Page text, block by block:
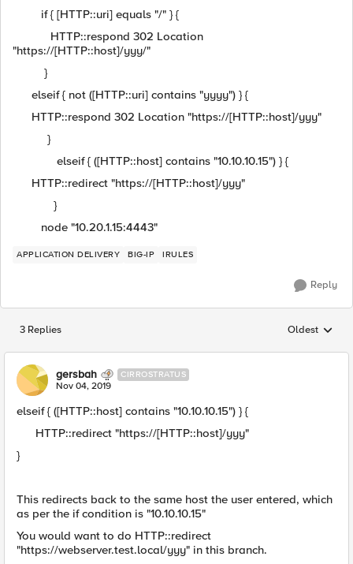
if { [HTTP::uri] equals "/" } {
HTTP::respond 302 Location
"https://[HTTP::host]/yyy/"
}
elseif { not ([HTTP::uri] contains "yyyy") } {
HTTP::respond 302 Location "https://[HTTP::host]/yyy"
}
elseif { ([HTTP::host] contains "10.10.10.15") } {
HTTP::redirect "https://[HTTP::host]/yyy"
}
node "10.20.1.15:4443"
APPLICATION DELIVERY BIG-IP IRULES
Reply
3 Replies Replies
Oldest
gersbah CIRROSTRATUS
Nov 04, 2019
elseif { ([HTTP::host] contains "10.10.10.15") } {
HTTP::redirect "https://[HTTP::host]/yyy"
}
This redirects back to the same host the user entered, which
as per the if condition is "10.10.10.15"
You would want to do HTTP::redirect
"https://webserver.test.local/yyy" in this branch.